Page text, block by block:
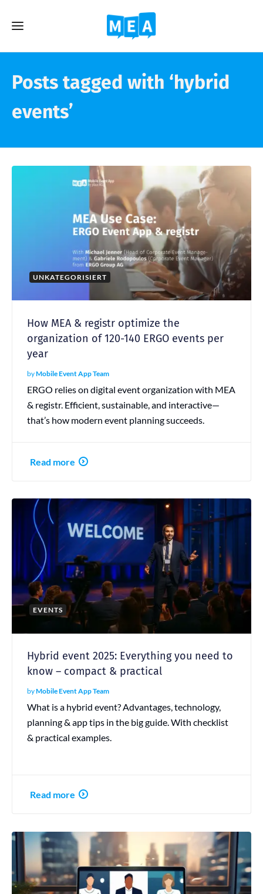
Posts tagged with ‘hybrid
events’
UNKATEGORISIERT
How MEA & registr optimize the
organization of 120-140 ERGO events per
year
byMobile Event App Team
ERGO relies on digital event organization with MEA
& registr. Efficient, sustainable, and interactive—
that’s how modern event planning succeeds.
Read more
EVENTS
Hybrid event 2025: Everything you need to
know – compact & practical
byMobile Event App Team
What is a hybrid event? Advantages, technology,
planning & app tips in the big guide. With checklist
& practical examples.
Read more